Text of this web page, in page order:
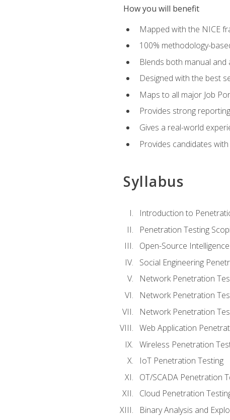
How you will benefit
Mapped with the NICE
100% methodology-
Blends both manual
Designed with the best
Maps to all major Job
Provides strong
Gives a real-world
Provides candidates
Syllabus
Introduction to
Penetration Testing
Open-Source
Social Engineering
Network Penetration
Network Penetration
Network Penetration
Web Application
Wireless Penetration
IoT Penetration Testing
OT/SCADA Penetration
Cloud Penetration
Binary Analysis and